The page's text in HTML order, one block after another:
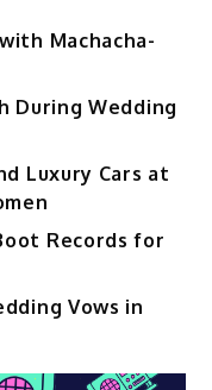
Machacha-
During Wedding
Luxury Cars at
Records for
Vows in